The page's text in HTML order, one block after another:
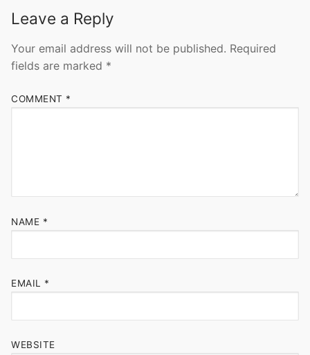
Leave a Reply
Your email address will not be published. Required
fields are marked *
COMMENT *
NAME *
EMAIL *
WEBSITE